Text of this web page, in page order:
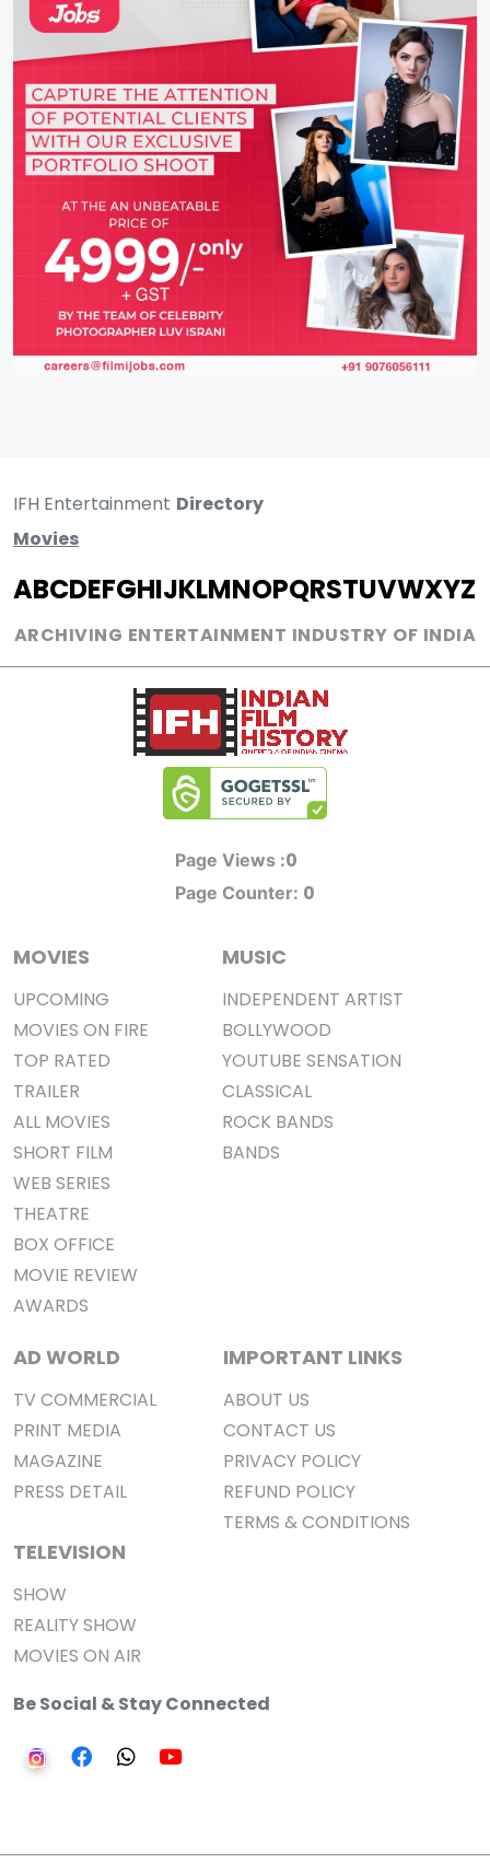
IFH Entertainment Directory
Movies
ABCDEFGHIJKLMNOPQRSTUVWXYZ
ARCHIVING ENTERTAINMENT INDUSTRY OF INDIA
Page Views :0
Page Counter: 0
MOVIES
UPCOMING
MOVIES ON FIRE
TOP RATED
TRAILER
ALL MOVIES
SHORT FILM
WEB SERIES
THEATRE
BOX OFFICE
MOVIE REVIEW
AWARDS
MUSIC
INDEPENDENT ARTIST
BOLLYWOOD
YOUTUBE SENSATION
CLASSICAL
ROCK BANDS
BANDS
AD WORLD
TV COMMERCIAL
PRINT MEDIA
MAGAZINE
PRESS DETAIL
TELEVISION
SHOW
REALITY SHOW
MOVIES ON AIR
IMPORTANT LINKS
ABOUT US
CONTACT US
PRIVACY POLICY
REFUND POLICY
TERMS & CONDITIONS
Be Social & Stay Connected